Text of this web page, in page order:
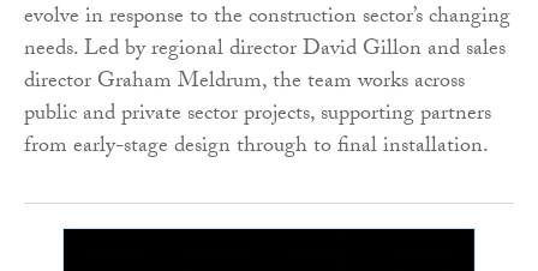
evolve in response to the construction sector’s changing
needs. Led by regional director David Gillon and sales
director Graham Meldrum, the team works across
public and private sector projects, supporting partners
from early-stage design through to final installation.